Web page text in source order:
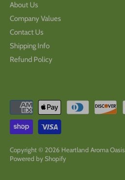
About Us
Company Values
Contact Us
Shipping Info
Refund Policy
Copyright © 2026 Heartland Aroma Oasis
Powered by Shopify